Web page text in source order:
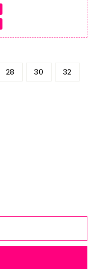
28 30 32